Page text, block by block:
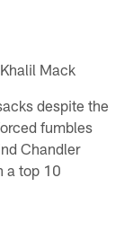
Mack
despite the
fumbles
Chandler
a top 10